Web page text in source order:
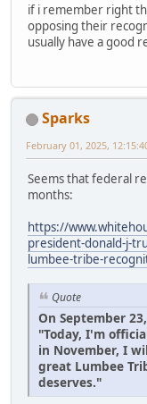
if i remember right
opposing their
usually have a good
Sparks
February 01, 2025,
Seems that federal
months:
https://
president-donald-j-
lumbee-tribe-
Quote
On September
"Today, I'm
in November, I
great Lumbee
deserves."